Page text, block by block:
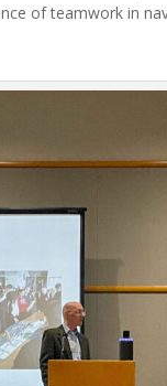
of teamwork in